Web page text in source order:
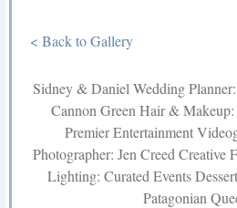
< Back to Gallery
Sidney & Daniel Wedding
Cannon Green Hair &
Premier Entertainment
Photographer: Jen Creed
Lighting: Curated Events
Patagonian